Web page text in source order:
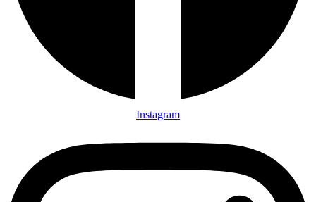
Instagram